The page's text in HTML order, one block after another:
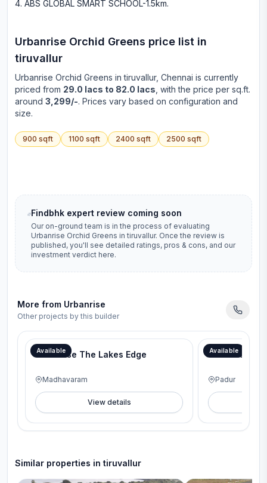
ABS GLOBAL SMART SCHOOL-1.5km.
Urbanrise Orchid Greens price list in
tiruvallur
Urbanrise Orchid Greens intiruvallur, Chennai is currently
priced from 29.0 lacs to 82.0 lacs , with the price per sq.ft.
around 3,299/-. Prices vary based on configuration and
size.
900 sqft 1100 sqft 2400 sqft 2500 sqft
Findbhk expert review coming soon
Our on-ground team is in the process of evaluating
Urbanrise Orchid Greens intiruvallur. Once the review is
published, you'll see detailed ratings, pros & cons, and our
investment verdict here.
More from Urbanrise
Other projects by this builder
Available
Urbanrise The Lakes Edge
Madhavaram
View details
Available
Urbanrise
Padur
Similar properties in tiruvallur